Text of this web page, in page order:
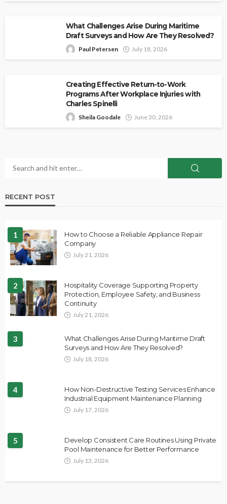
What Challenges Arise During Maritime
Draft Surveys and How Are They Resolved?
Paul Petersen July 18, 2026
Creating Effective Return-to-Work
Programs After Workplace Injuries with
Charles Spinelli
Sheila Goodale June 30, 2026
RECENT POST
1
How to Choose a Reliable Appliance Repair
Company
July 21, 2026
2
Hospitality Coverage Supporting Property
Protection, Employee Safety, and Business
Continuity
July 21, 2026
3
What Challenges Arise During Maritime Draft
Surveys and How Are They Resolved?
July 18, 2026
4
How Non-Destructive Testing Services Enhance
Industrial Equipment Maintenance Planning
July 17, 2026
5
Develop Consistent Care Routines Using Private
Pool Maintenance for Better Performance
July 13, 2026